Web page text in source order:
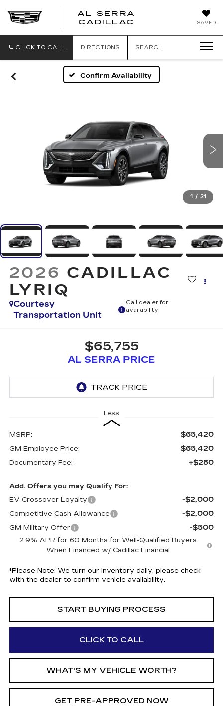
SAVED
AL SERRA
CADILLAC
CLICK TO CALL DIRECTIONS SEARCH
Confirm Availability
1 / 21
2026 CADILLAC
LYRIQ
Courtesy
Transportation Unit
Call dealer for
availability
$65,755
AL SERRA PRICE
Less
MSRP: $65,420
GM Employee Price: $65,420
Documentary Fee: +$280
Add. Offers you may Qualify For:
EV Crossover Loyalty
-$2,000
Competitive Cash Allowance -$2,000
GM Military Offer -$500
2.9% APR for 60 Months for Well-Qualified Buyers
When Financed w/ Cadillac Financial
*Please Note: We turn our inventory daily, please check
with the dealer to confirm vehicle availability.
START BUYING PROCESS
CLICK TO CALL
WHAT'S MY VEHICLE WORTH?
GET PRE-APPROVED NOW